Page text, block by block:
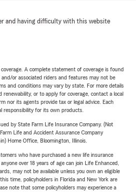
and having difficulty with this website
A complete statement of coverage is found
or associated riders and features may not be
and conditions may vary by state. For more details
or to apply for coverage, contact a local
nor its agents provide tax or legal advice. Each
responsibility for its own products.
by State Farm Life Insurance Company. (Not
Life and Accident Assurance Company
Home Office, Bloomington, Illinois.
who have purchased a new life insurance
over 18 years of age can join Life Enhanced,
may not be available unless you own an eligible
time, policyholders in Florida and New York are
note that some policyholders may experience a